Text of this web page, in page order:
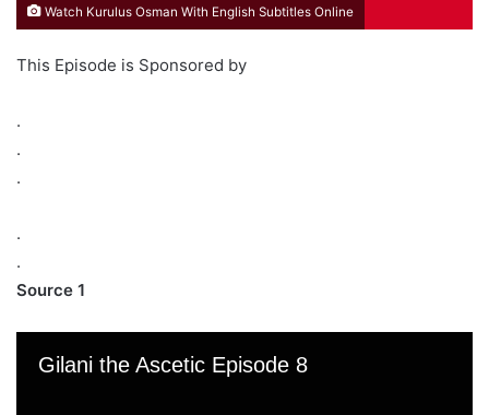
Watch Kurulus Osman With English Subtitles Online
This Episode is Sponsored by
.
.
.
.
.
Source 1